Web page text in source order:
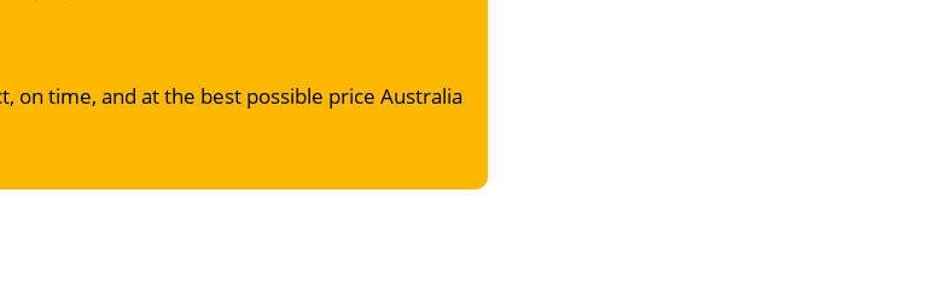
on time, and at the best possible price Australia